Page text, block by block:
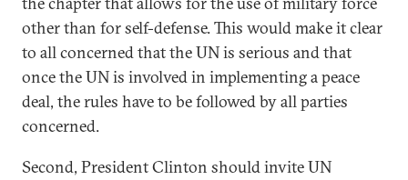
other than for self-defense. This would make it clear
to all concerned that the UN is serious and that
once the UN is involved in implementing a peace
deal, the rules have to be followed by all parties
concerned.
Second, President Clinton should invite UN